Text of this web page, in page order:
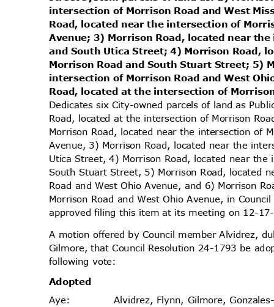
intersection of Morrison Road and West
Road, located near the intersection of
Avenue; 3) Morrison Road, located near
and South Utica Street; 4) Morrison Road,
Morrison Road and South Stuart Street; 5)
intersection of Morrison Road and West
Road, located at the intersection of
Dedicates six City-owned parcels of land as
Road, located at the intersection of Morrison
Morrison Road, located near the intersection of
Avenue, 3) Morrison Road, located near the
Utica Street, 4) Morrison Road, located near
South Stuart Street, 5) Morrison Road, located
Road and West Ohio Avenue, and 6) Morrison
Morrison Road and West Ohio Avenue, in
approved filing this item at its meeting on 12-
A motion offered by Council member Alvidrez,
Gilmore, that Council Resolution 24-1793 be
following vote:
Adopted
Aye:
Alvidrez, Flynn, Gilmore,